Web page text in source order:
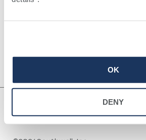
OK
DENY
Tifton, GA
Group